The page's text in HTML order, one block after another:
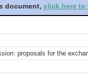
document, click here to
proposals for the